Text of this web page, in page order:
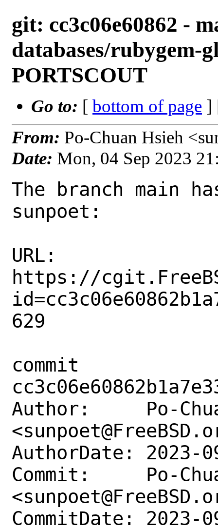
git: cc3c06e60862 -
databases/rubygem-
PORTSCOUT
Go to: [ bottom of page ]
From: Po-Chuan Hsieh
Date: Mon, 04 Sep 2023
The branch main
sunpoet:
URL:
https://
629
commit
Author:     Po-
AuthorDate: 2023-
Commit:     Po-
CommitDate: 2023-